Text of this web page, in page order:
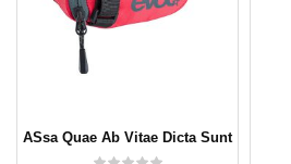
ASsa Quae Ab Vitae Dicta Sunt